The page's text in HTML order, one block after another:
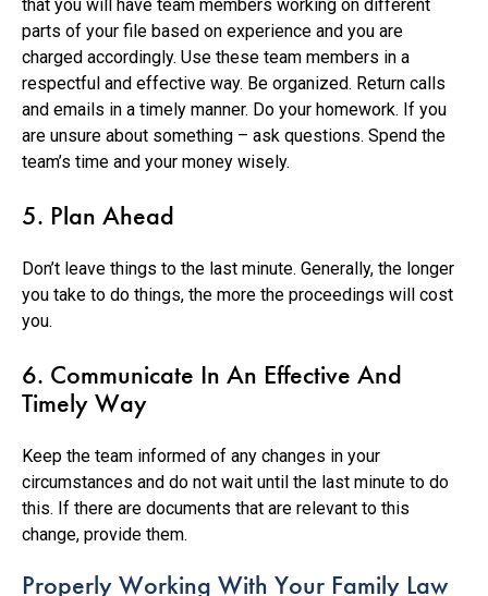
that you will have team members working on different
parts of your file based on experience and you are
charged accordingly. Use these team members in a
respectful and effective way. Be organized. Return calls
and emails in a timely manner. Do your homework. If you
are unsure about something – ask questions. Spend the
team’s time and your money wisely.
5. Plan Ahead
Don’t leave things to the last minute. Generally, the longer
you take to do things, the more the proceedings will cost
you.
6. Communicate In An Effective And
Timely Way
Keep the team informed of any changes in your
circumstances and do not wait until the last minute to do
this. If there are documents that are relevant to this
change, provide them.
Properly Working With Your Family Law